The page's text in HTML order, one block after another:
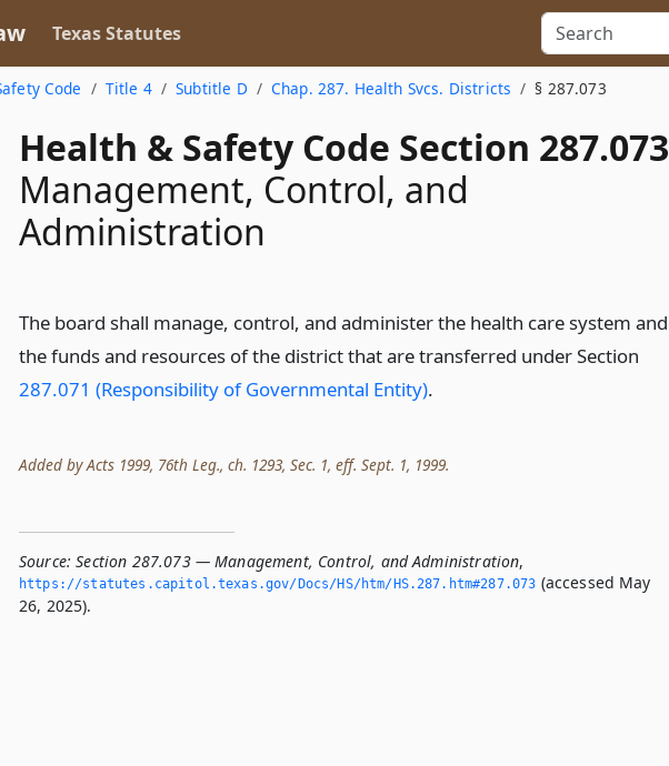
Texas Statutes
Code Title 4 Subtitle D Chap. 287. Health Svcs. Districts § 287.073
Health & Safety Code Section 287.073
Management, Control, and
Administration
The board shall manage, control, and administer the health care system and
the funds and resources of the district that are transferred under Section
287.071 (Responsibility of Governmental Entity).
Added by Acts 1999, 76th Leg., ch. 1293, Sec. 1, eff. Sept. 1, 1999.
Source: Section 287.073 — Management, Control, and Administration,
https://statutes.­capitol.­texas.­gov/Docs/HS/htm/HS.­287.­htm#287.­073 (accessed May
26, 2025).